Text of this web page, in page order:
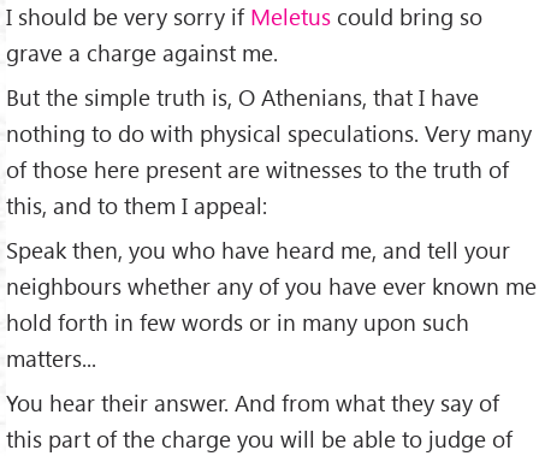
I should be very sorry if Meletus could bring so
grave a charge against me.
But the simple truth is, O Athenians, that I have
nothing to do with physical speculations. Very many
of those here present are witnesses to the truth of
this, and to them I appeal:
Speak then, you who have heard me, and tell your
neighbours whether any of you have ever known me
hold forth in few words or in many upon such
matters...
You hear their answer. And from what they say of
this part of the charge you will be able to judge of